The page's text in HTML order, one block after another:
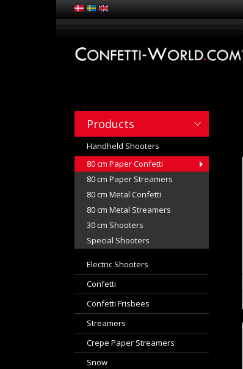
Products
Handheld Shooters
80 cm Paper Confetti
80 cm Paper Streamers
80 cm Metal Confetti
80 cm Metal Streamers
30 cm Shooters
Special Shooters
Electric Shooters
Confetti
Confetti Frisbees
Streamers
Crepe Paper Streamers
Snow